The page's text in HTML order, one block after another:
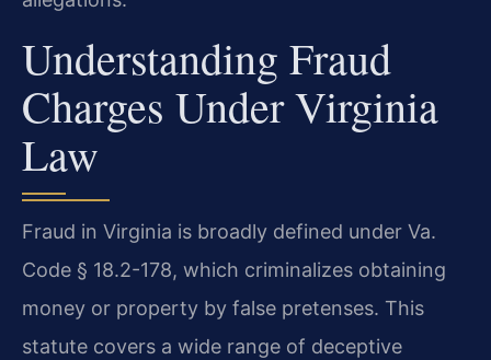
Understanding Fraud
Charges Under Virginia
Law
Fraud in Virginia is broadly defined under Va.
Code § 18.2-178, which criminalizes obtaining
money or property by false pretenses. This
statute covers a wide range of deceptive